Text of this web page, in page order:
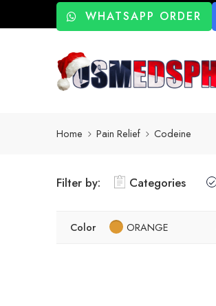
WHATSAPP ORDER
Home Pain Relief Codeine
Filter by: Categories
Color ORANGE